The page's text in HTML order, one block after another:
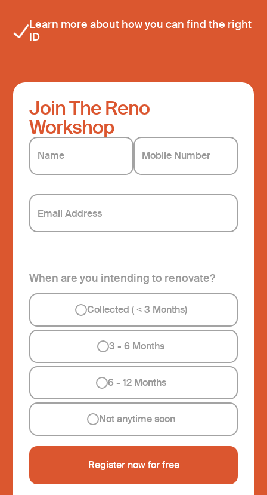
⁠Learn more about how you can find the right
ID
Join The Reno
Workshop
When are you intending to renovate?
Collected ( < 3 Months)
3 - 6 Months
6 - 12 Months
Not anytime soon